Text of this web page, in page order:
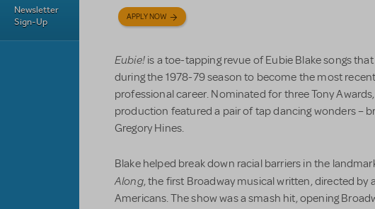
Newsletter
Sign-Up
APPLY NOW
Eubie!is a toe-tapping revue of Eubie Blake songs
during the 1978-79 season to become the most
professional career. Nominated for three Tony
production featured a pair of tap dancing wonders –
Gregory Hines.
Blake helped break down racial barriers in the
Along, the first Broadway musical written, directed by
Americans. The show was a smash hit, opening